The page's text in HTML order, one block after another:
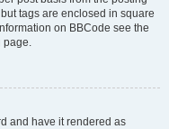
tags are enclosed in square
on BBCode see the
page.
and have it rendered as